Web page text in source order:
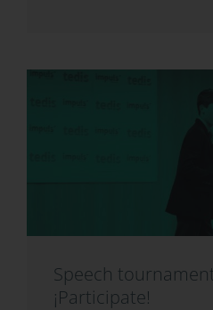
Speech
¡Participate!